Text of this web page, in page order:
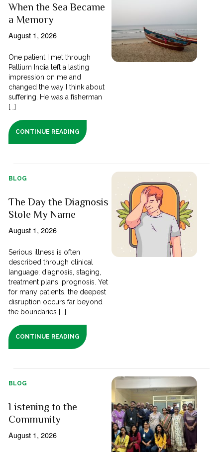
When the Sea Became
a Memory
August 1, 2026
One patient I met through
Pallium India left a lasting
impression on me and
changed the way I think about
suffering. He was a fisherman
[...]
CONTINUE READING
BLOG
The Day the Diagnosis
Stole My Name
August 1, 2026
Serious illness is often
described through clinical
language; diagnosis, staging,
treatment plans, prognosis. Yet
for many patients, the deepest
disruption occurs far beyond
the boundaries [...]
CONTINUE READING
BLOG
Listening to the
Community
August 1, 2026